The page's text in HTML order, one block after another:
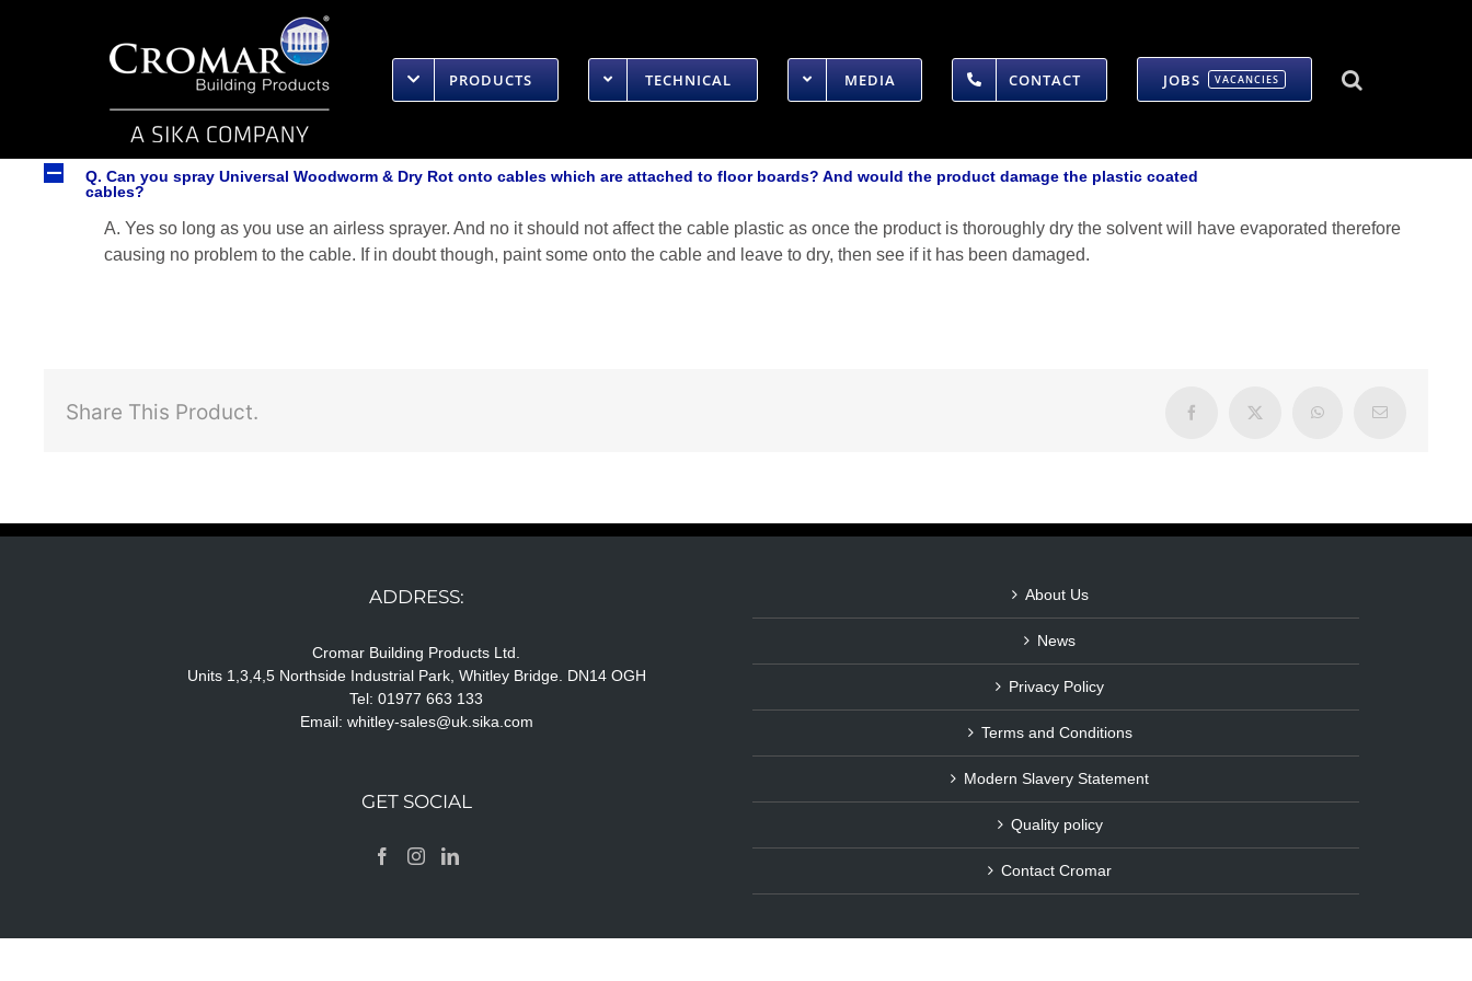
PRODUCTS TECHNICAL MEDIA CONTACT JOBS VACANCIES
A
Q. Can you spray Universal Woodworm & Dry Rot onto cables which are attached to floor boards? And would the product damage the plastic coated
cables?
A. Yes so long as you use an airless sprayer. And no it should not affect the cable plastic as once the product is thoroughly dry the solvent will have evaporated therefore
causing no problem to the cable. If in doubt though, paint some onto the cable and leave to dry, then see if it has been damaged.
Share This Product. Facebook X WhatsAppEmail
ADDRESS:
Cromar Building Products Ltd.
Units 1,3,4,5 Northside Industrial Park, Whitley Bridge. DN14 OGH
Tel: 01977 663 133
Email: whitley-sales@uk.sika.com
GET SOCIAL
About Us
News
Privacy Policy
Terms and Conditions
Modern Slavery Statement
Quality policy
Contact Cromar